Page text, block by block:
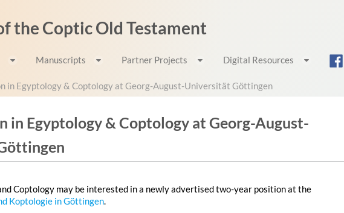
the Coptic Old Testament
Manuscripts Partner Projects Digital Resources
in Egyptology & Coptology at Georg-August-Universität Göttingen
in Egyptology & Coptology at Georg-August-
Coptology may be interested in a newly advertised two-year position at the
Koptologie in Göttingen.